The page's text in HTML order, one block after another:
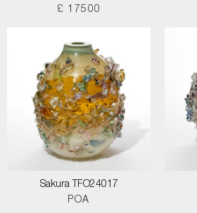
£ 17500
Sakura TFO24017
POA